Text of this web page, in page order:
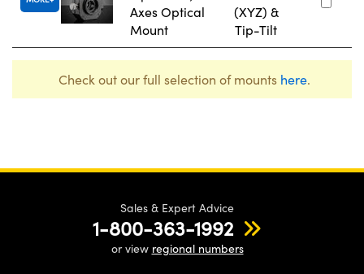
Axes Optical
Mount
(XYZ) &
Tip-Tilt
Check out our full selection of mounts here.
Sales & Expert Advice
1-800-363-1992
or view regional numbers